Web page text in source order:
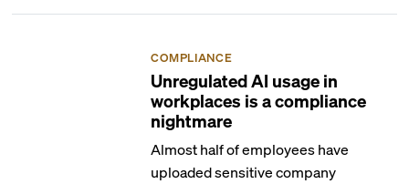
COMPLIANCE
Unregulated AI usage in
workplaces is a compliance
nightmare
Almost half of employees have
uploaded sensitive company